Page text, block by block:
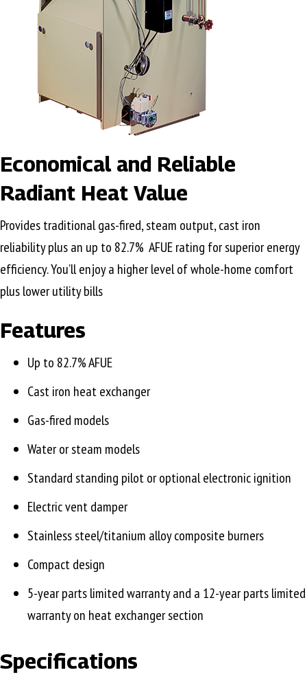
Economical and Reliable
Radiant Heat Value
Provides traditional gas-fired, steam output, cast iron
reliability plus an up to 82.7% AFUE rating for superior energy
efficiency. You’ll enjoy a higher level of whole-home comfort
plus lower utility bills
Features
Up to 82.7% AFUE
Cast iron heat exchanger
Gas-fired models
Water or steam models
Standard standing pilot or optional electronic ignition
Electric vent damper
Stainless steel/titanium alloy composite burners
Compact design
5-year parts limited warranty and a 12-year parts limited
warranty on heat exchanger section
Specifications